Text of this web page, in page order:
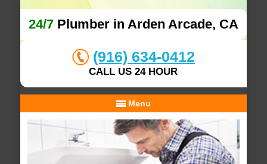
24/7Plumber in Arden Arcade, CA
(916) 634-0412
CALL US 24 HOUR
Menu